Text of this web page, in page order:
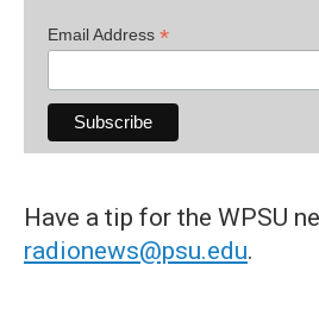
Email Address *
Have a tip for the WPSU
radionews@psu.edu.